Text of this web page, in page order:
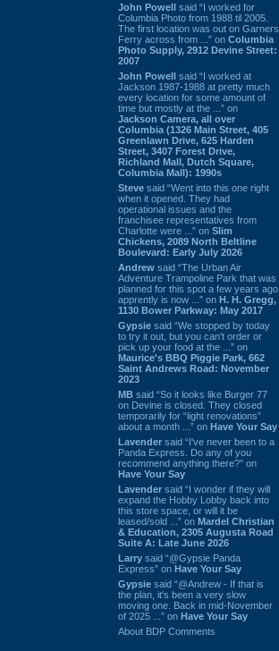
John Powell said “I worked for
Columbia Photo from 1988 til 2005.
The first location was out on Garners
Ferry across from ...” on Columbia
Photo Supply, 2912 Devine Street:
2007
John Powell said “I worked at
Jackson 1987-1988 at pretty much
every location for some amount of
time but mostly at the ...” on
Jackson Camera, all over
Columbia (1326 Main Street, 405
Greenlawn Drive, 625 Harden
Street, 3407 Forest Drive,
Richland Mall, Dutch Square,
Columbia Mall): 1990s
Steve said “Went into this one right
when it opened. They had
operational issues and the
franchisee representatives from
Charlotte were ...” on Slim
Chickens, 2089 North Beltline
Boulevard: Early July 2026
Andrew said “The Urban Air
Adventure Trampoline Park that was
planned for this spot a few years ago
apprently is now ...” on H. H. Gregg,
1130 Bower Parkway: May 2017
Gypsie said “We stopped by today
to try it out, but you can't order or
pick up your food at the ...” on
Maurice's BBQ Piggie Park, 662
Saint Andrews Road: November
2023
MB said “So it looks like Burger 77
on Devine is closed. They closed
temporarily for “light renovations”
about a month ...” on Have Your Say
Lavender said “I've never been to a
Panda Express. Do any of you
recommend anything there?” on
Have Your Say
Lavender said “I wonder if they will
expand the Hobby Lobby back into
this store space, or will it be
leased/sold ...” on Mardel Christian
& Education, 2305 Augusta Road
Suite A: Late June 2026
Larry said “@Gypsie Panda
Express” on Have Your Say
Gypsie said “@Andrew - If that is
the plan, it's been a very slow
moving one. Back in mid-November
of 2025 ...” on Have Your Say
About BDP Comments